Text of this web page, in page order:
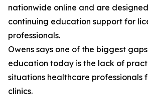
nationwide online and are
continuing education support for
professionals.
Owens says one of the biggest
education today is the lack of
situations healthcare professionals
clinics.